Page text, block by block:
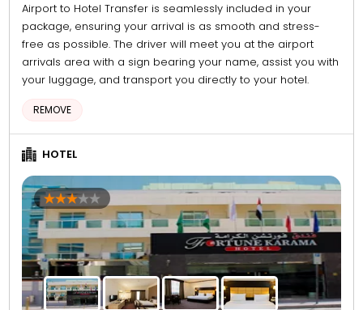
REMOVE
Airport to Hotel Transfer is seamlessly included in your
package, ensuring your arrival is as smooth and stress-
free as possible. The driver will meet you at the airport
arrivals area with a sign bearing your name, assist you with
your luggage, and transport you directly to your hotel.
HOTEL